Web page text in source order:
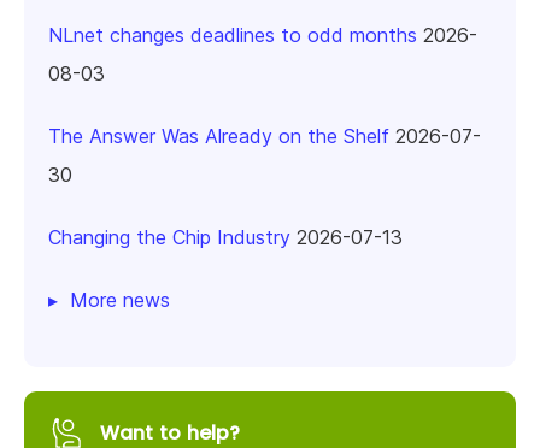
NLnet changes deadlines to odd months 2026-
08-03
The Answer Was Already on the Shelf 2026-07-
30
Changing the Chip Industry 2026-07-13
More news
Want to help?